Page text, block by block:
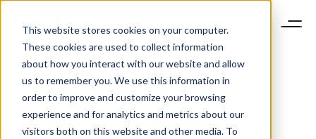
This website stores cookies on your computer.
These cookies are used to collect information
about how you interact with our website and allow
us to remember you. We use this information in
order to improve and customize your browsing
experience and for analytics and metrics about our
visitors both on this website and other media. To